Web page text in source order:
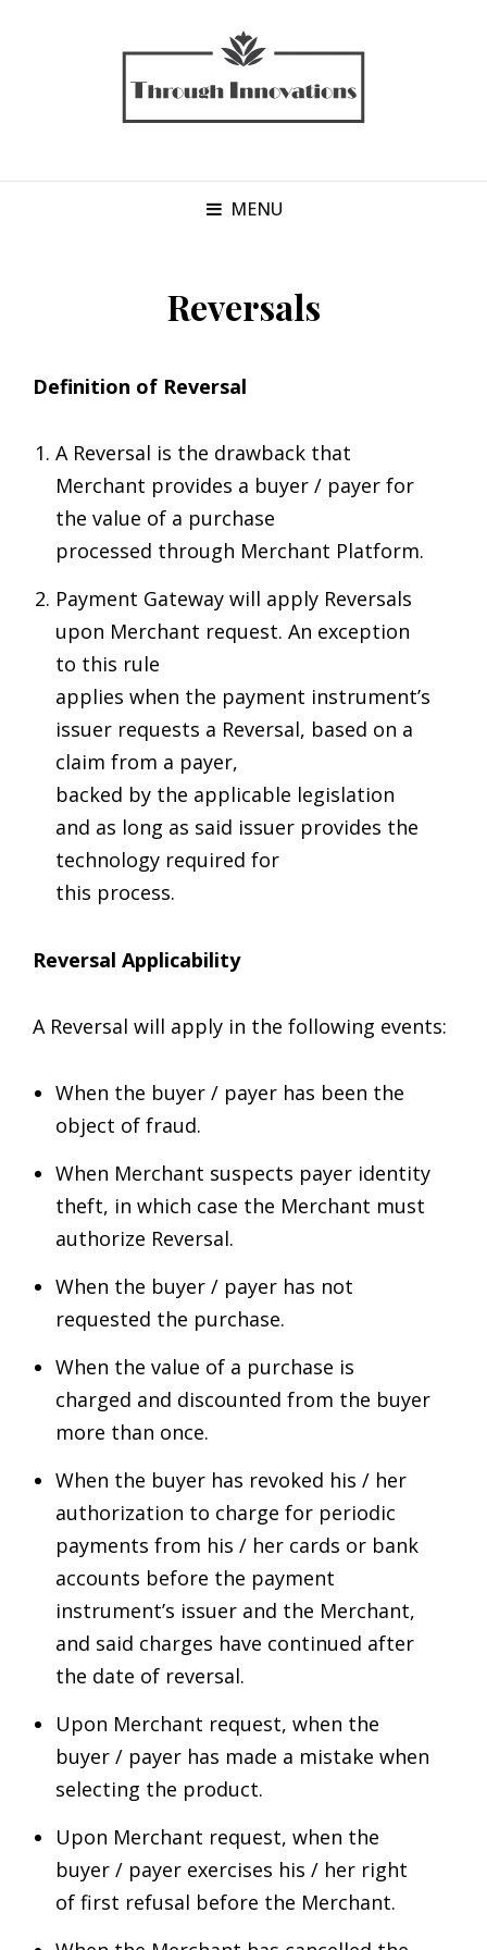
MENU
Reversals
Definition of Reversal
A Reversal is the drawback that
Merchant provides a buyer / payer for
the value of a purchase
processed through Merchant Platform.
Payment Gateway will apply Reversals
upon Merchant request. An exception
to this rule
applies when the payment instrument’s
issuer requests a Reversal, based on a
claim from a payer,
backed by the applicable legislation
and as long as said issuer provides the
technology required for
this process.
Reversal Applicability
A Reversal will apply in the following events:
When the buyer / payer has been the
object of fraud.
When Merchant suspects payer identity
theft, in which case the Merchant must
authorize Reversal.
When the buyer / payer has not
requested the purchase.
When the value of a purchase is
charged and discounted from the buyer
more than once.
When the buyer has revoked his / her
authorization to charge for periodic
payments from his / her cards or bank
accounts before the payment
instrument’s issuer and the Merchant,
and said charges have continued after
the date of reversal.
Upon Merchant request, when the
buyer / payer has made a mistake when
selecting the product.
Upon Merchant request, when the
buyer / payer exercises his / her right
of first refusal before the Merchant.